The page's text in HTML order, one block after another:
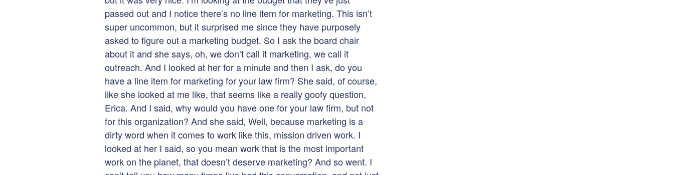
passed out and I notice there’s no line item for marketing. This isn’t
super uncommon, but it surprised me since they have purposely
asked to figure out a marketing budget. So I ask the board chair
about it and she says, oh, we don’t call it marketing, we call it
outreach. And I looked at her for a minute and then I ask, do you
have a line item for marketing for your law firm? She said, of course,
like she looked at me like, that seems like a really goofy question,
Erica. And I said, why would you have one for your law firm, but not
for this organization? And she said, Well, because marketing is a
dirty word when it comes to work like this, mission driven work. I
looked at her I said, so you mean work that is the most important
work on the planet, that doesn’t deserve marketing? And so went. I